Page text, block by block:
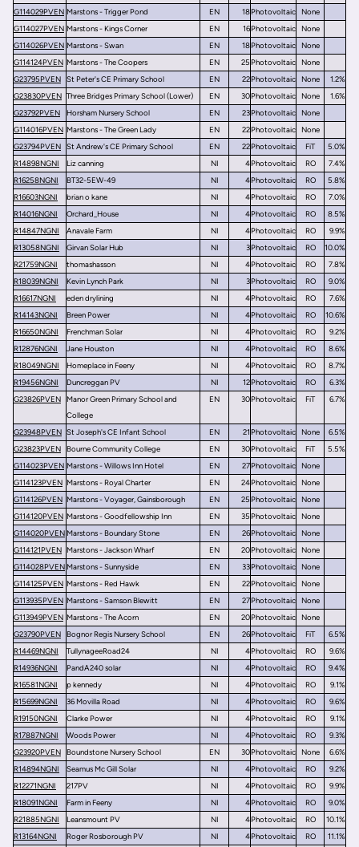
G114029PVEN Marstons - Trigger Pond EN 18Photovoltaic
None
G114027PVEN Marstons - Kings Corner EN 16Photovoltaic
None
G114026PVEN Marstons - Swan EN 18Photovoltaic
None
G114124PVEN Marstons - The Coopers EN 25Photovoltaic
None
G23795PVEN
St Peter's CE Primary School EN 22Photovoltaic None
1.2%
G23830PVEN Three Bridges Primary School (Lower) EN 30Photovoltaic None
1.6%
G23792PVEN
Horsham Nursery School EN 23Photovoltaic
None
G114016PVEN Marstons - The Green Lady EN 22Photovoltaic
None
G23794PVEN
St Andrew's CE Primary School EN 22Photovoltaic FiT
5.0%
R14898NGNI
Liz canning NI 4Photovoltaic RO
7.4%
R16258NGNI
BT32-5EW-49 NI 4Photovoltaic RO
5.8%
R16603NGNI
brian o kane NI 4Photovoltaic RO
7.0%
R14016NGNI
Orchard_House NI 4Photovoltaic RO
8.5%
R14847NGNI
Anavale Farm NI 4Photovoltaic RO
9.9%
R13058NGNI
Girvan Solar Hub NI 3Photovoltaic RO
10.0%
R21759NGNI
thomashasson NI 4Photovoltaic RO
7.8%
R18039NGNI
Kevin Lynch Park NI 3Photovoltaic RO
9.0%
R16617NGNI
eden drylining NI 4Photovoltaic RO
7.6%
R14143NGNI
Breen Power NI 4Photovoltaic RO
10.6%
R16650NGNI
Frenchman Solar NI 4Photovoltaic RO
9.2%
R12876NGNI
Jane Houston NI 4Photovoltaic RO
8.6%
R18049NGNI
Homeplace in Feeny NI 4Photovoltaic RO
8.7%
R19456NGNI
Duncreggan PV NI 12Photovoltaic RO
6.3%
G23826PVEN
Manor Green Primary School and
College
EN 30Photovoltaic FiT 6.7%
G23948PVEN St Joseph's CE Infant School EN 21Photovoltaic None
6.5%
G23823PVEN
Bourne Community College EN 30Photovoltaic FiT
5.5%
G114023PVEN Marstons - Willows Inn Hotel EN 27Photovoltaic
None
G114123PVEN Marstons - Royal Charter EN 24Photovoltaic
None
G114126PVEN Marstons - Voyager, Gainsborough EN 25Photovoltaic
None
G114120PVEN Marstons - Goodfellowship Inn EN 35Photovoltaic
None
G114020PVENMarstons - Boundary Stone EN 26Photovoltaic
None
G114121PVEN Marstons - Jackson Wharf EN 20Photovoltaic
None
G114028PVENMarstons - Sunnyside EN 33Photovoltaic
None
G114125PVEN Marstons - Red Hawk EN 22Photovoltaic
None
G113935PVEN Marstons - Samson Blewitt EN 27Photovoltaic
None
G113949PVEN Marstons - The Acorn EN 20Photovoltaic
None
G23790PVEN
Bognor Regis Nursery School EN 26Photovoltaic FiT
6.5%
R14469NGNI
TullynageeRoad24 NI 4Photovoltaic RO
9.6%
R14936NGNI
PandA240 solar NI 4Photovoltaic RO
9.4%
R16581NGNI
p kennedy NI 4Photovoltaic RO
9.1%
R15699NGNI
36 Movilla Road NI 4Photovoltaic RO
9.6%
R19150NGNI
Clarke Power NI 4Photovoltaic RO
9.1%
R17887NGNI
Woods Power NI 4Photovoltaic RO
9.3%
G23920PVEN
Boundstone Nursery School EN 30Photovoltaic None
6.6%
R14894NGNI
Seamus Mc Gill Solar NI 4Photovoltaic RO
9.2%
R12271NGNI
217PV NI 4Photovoltaic RO
9.9%
R18091NGNI
Farm in Feeny NI 4Photovoltaic RO
9.0%
R21885NGNI
Leansmount PV NI 4Photovoltaic RO
10.1%
R13164NGNI
Roger Rosborough PV NI 4Photovoltaic RO
11.1%